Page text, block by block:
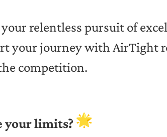
relentless pursuit of
your journey with AirTight
competition.
your limits?